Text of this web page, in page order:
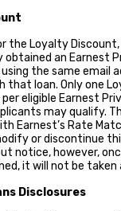
the Loyalty
obtained an Earnest
using the same email
that loan. Only one
per eligible Earnest
may qualify.
Earnest’s Rate
or discontinue
notice, however,
it will not be taken
Disclosures